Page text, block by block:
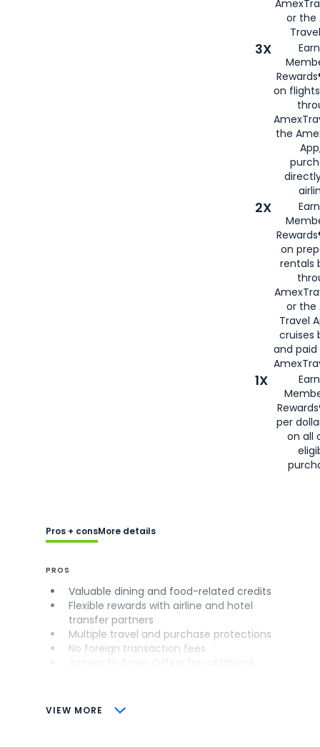
or the
3X
on
the
2X
on
rentals
or the
Travel
cruises
and
1X
per
on all
VIEW MORE
Pros + consMore details
PROS
Valuable dining and food-related credits
Flexible rewards with airline and hotel
transfer partners
Multiple travel and purchase protections
No foreign transaction fees
CONS